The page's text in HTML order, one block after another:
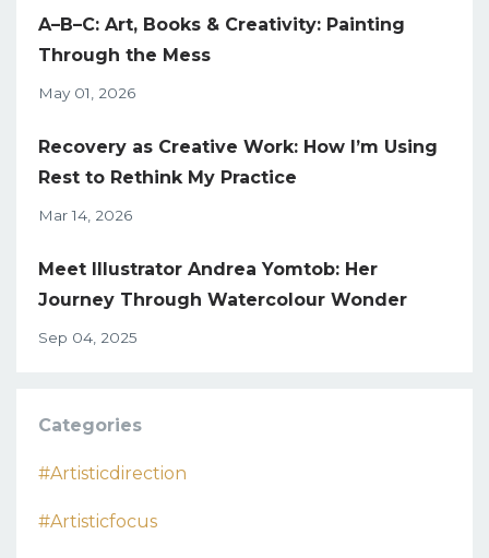
A–B–C: Art, Books & Creativity: Painting
Through the Mess
May 01, 2026
Recovery as Creative Work: How I’m Using
Rest to Rethink My Practice
Mar 14, 2026
Meet Illustrator Andrea Yomtob: Her
Journey Through Watercolour Wonder
Sep 04, 2025
Categories
#artisticdirection
#artisticfocus